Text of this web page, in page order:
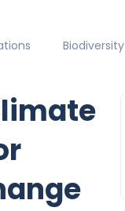
Biodiversity